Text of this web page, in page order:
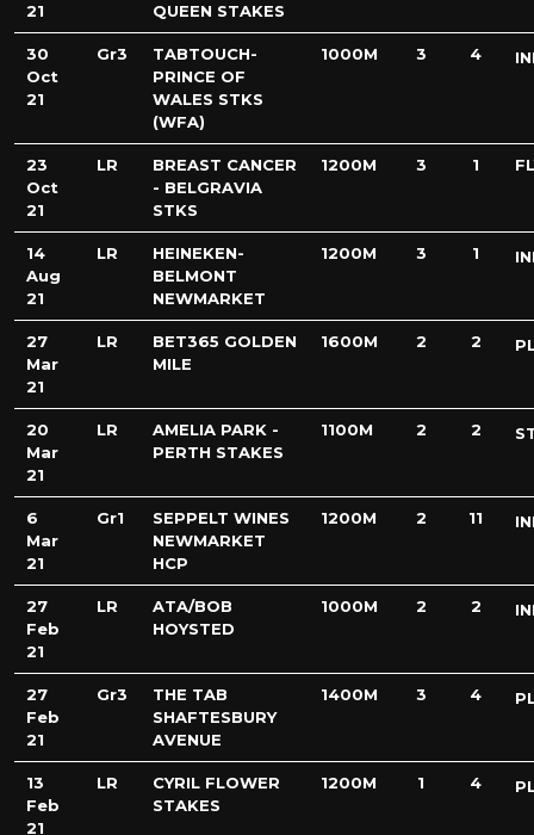
21
QUEEN STAKES
30
Oct
21
Gr3
TABTOUCH-
PRINCE OF
WALES STKS
(WFA)
1000M 3 4
23
Oct
21
LR
BREAST CANCER
- BELGRAVIA
STKS
1200M 3 1
14
Aug
21
LR
HEINEKEN-
BELMONT
NEWMARKET
1200M 3 1
27
Mar
21
LR
BET365 GOLDEN
MILE
1600M 2 2
20
Mar
21
LR
AMELIA PARK -
PERTH STAKES
1100M 2 2
6
Mar
21
Gr1
SEPPELT WINES
NEWMARKET
HCP
1200M 2 11
27
Feb
21
LR
ATA/BOB
HOYSTED
1000M 2 2
27
Feb
21
Gr3
THE TAB
SHAFTESBURY
AVENUE
1400M 3 4
13
Feb
21
LR
CYRIL FLOWER
STAKES
1200M 1 4